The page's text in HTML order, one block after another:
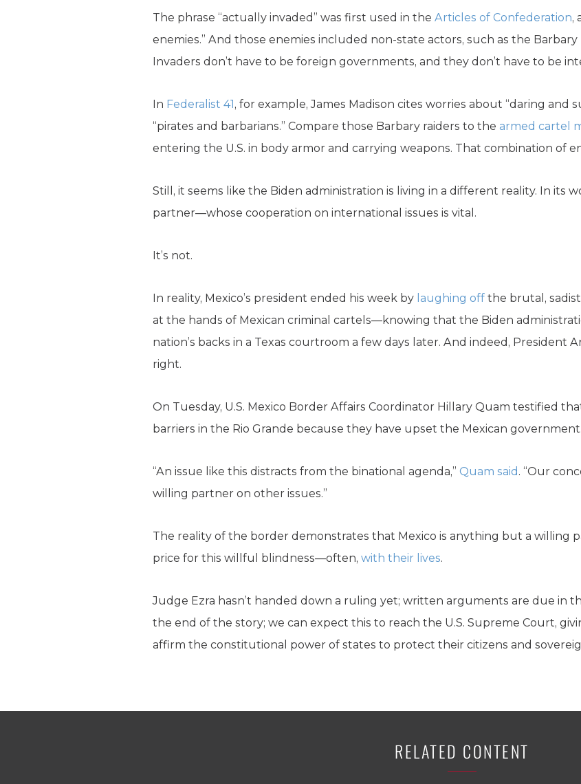
The phrase “actually invaded” was first used in the Articles of Confederation,
enemies.” And those enemies included non-state actors, such as the
Invaders don’t have to be foreign governments, and they don’t have to be
In Federalist 41 , for example, James Madison cites worries about “daring and
“pirates and barbarians.” Compare those Barbary raiders to the armed cartel
entering the U.S. in body armor and carrying weapons. That combination of
Still, it seems like the Biden administration is living in a different reality. In its
partner—whose cooperation on international issues is vital.
It’s not.
In reality, Mexico’s president ended his week by laughing off the brutal,
at the hands of Mexican criminal cartels—knowing that the Biden
nation’s backs in a Texas courtroom a few days later. And indeed, President
right.
On Tuesday, U.S. Mexico Border Affairs Coordinator Hillary Quam testified
barriers in the Rio Grande because they have upset the Mexican government.
“An issue like this distracts from the binational agenda,” Quam said . “Our
willing partner on other issues.”
The reality of the border demonstrates that Mexico is anything but a willing
price for this willful blindness—often, with their lives.
Judge Ezra hasn’t handed down a ruling yet; written arguments are due in
the end of the story; we can expect this to reach the U.S. Supreme Court,
affirm the constitutional power of states to protect their citizens and
RELATED CONTENT